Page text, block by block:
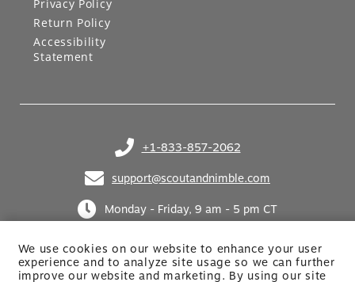
We use cookies on our website to enhance your user
experience and to analyze site usage so we can further
improve our website and marketing. By usingour site
+1-833-857-2062
(opens in your phone application)
support@scoutandnimble.com
(opens in your email application)
Monday - Friday, 9 am - 5 pm CT
Privacy Policy
Return Policy
Accessibility
Statement